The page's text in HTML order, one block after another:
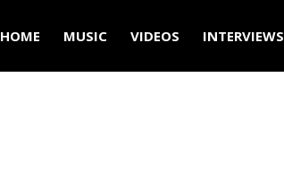
HOME MUSIC VIDEOS INTERVIEWS